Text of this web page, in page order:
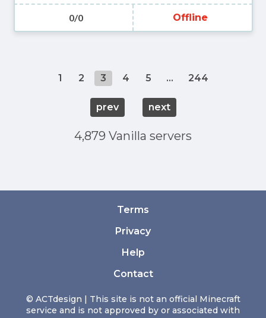
0/0 Offline
1 2 3 4 5 ... 244
prev next
4,879 Vanilla servers
© ACTdesign | This site is not an official Minecraft
service and is not approved by or associated with
Terms
Privacy
Help
Contact